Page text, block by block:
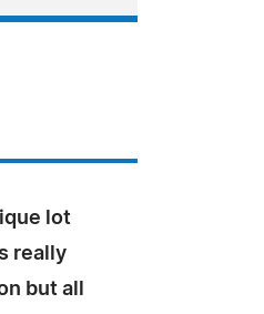
lot
really
but all